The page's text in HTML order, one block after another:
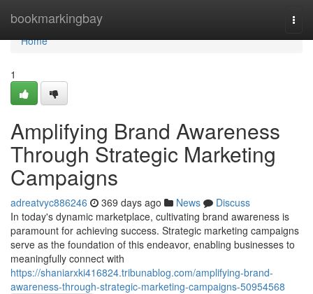
bookmarkingbay
Home
Home
1
Amplifying Brand Awareness
Through Strategic Marketing
Campaigns
adreatvyc886246 369 days ago News
Discuss
In today's dynamic marketplace, cultivating brand awareness is
paramount for achieving success. Strategic marketing campaigns
serve as the foundation of this endeavor, enabling businesses to
meaningfully connect with
https://shaniarxki416824.tribunablog.com/amplifying-brand-
awareness-through-strategic-marketing-campaigns-50954568